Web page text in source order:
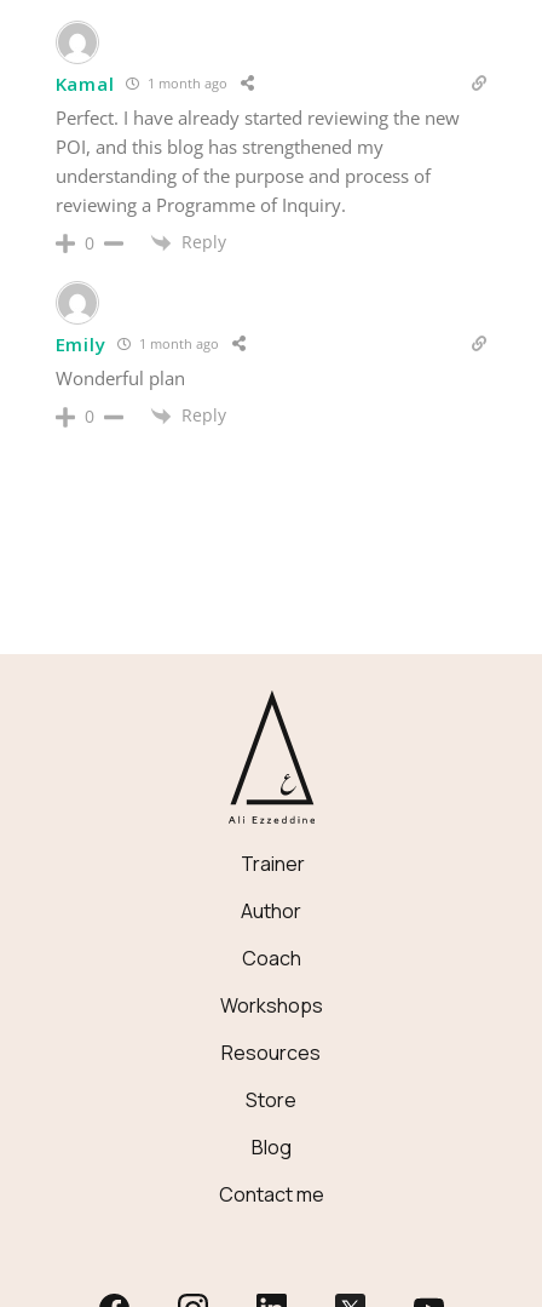
Kamal 1 month ago
Perfect. I have already started reviewing the new
POI, and this blog has strengthened my
understanding of the purpose and process of
reviewing a Programme of Inquiry.
0 Reply
Emily 1 month ago
Wonderful plan
0 Reply
Trainer
Author
Coach
Workshops
Resources
Store
Blog
Contact me